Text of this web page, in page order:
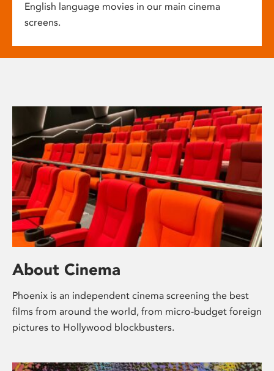
English language movies in our main cinema
screens.
About Cinema
Phoenix is an independent cinema screening the best
films from around the world, from micro-budget foreign
pictures to Hollywood blockbusters.